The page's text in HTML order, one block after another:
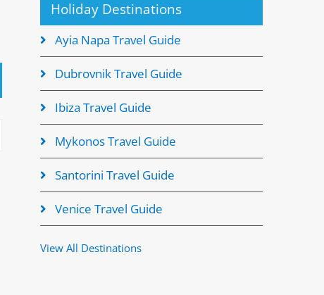
Holiday Destinations
Ayia Napa Travel Guide
Dubrovnik Travel Guide
Ibiza Travel Guide
Mykonos Travel Guide
Santorini Travel Guide
Venice Travel Guide
View All Destinations